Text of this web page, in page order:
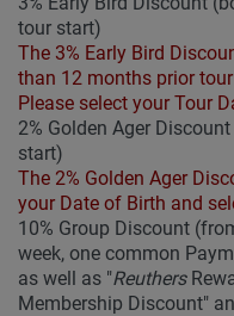
tour start)
The 3% Early Bird
than 12 months prior
Please select your Tour
2% Golden Ager
start)
The 2% Golden Ager
your Date of Birth and
10% Group Discount
week, one common
as well as "Reuthers
Membership Discount"